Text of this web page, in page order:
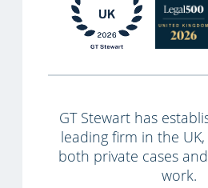
GT Stewart has
leading firm in the
both private cases
work.